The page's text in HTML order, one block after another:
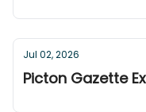
Jul 02, 2026
Picton Gazette